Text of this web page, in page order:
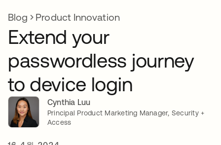
Blog Product Innovation
Extend your
passwordless journey
to device login
Cynthia Luu
Principal Product Marketing Manager, Security +
Access